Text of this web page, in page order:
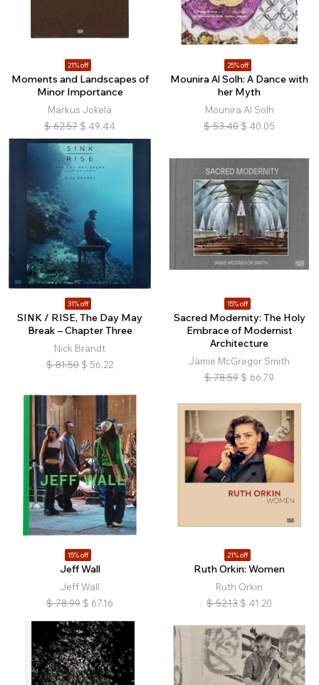
21% off
Moments and Landscapes of
Minor Importance
Markus Jokela
$ 62.57 $ 49.44
25% off
Mounira Al Solh: A Dance with
her Myth
Mounira Al Solh
$ 53.40 $ 40.05
31% off
SINK / RISE, The Day May
Break – Chapter Three
Nick Brandt
$ 81.50 $ 56.22
15% off
Sacred Modernity: The Holy
Embrace of Modernist
Architecture
Jamie McGregor Smith
$ 78.59 $ 66.79
15% off
Jeff Wall
Jeff Wall
$ 78.99 $ 67.16
21% off
Ruth Orkin: Women
Ruth Orkin
$ 52.13 $ 41.20